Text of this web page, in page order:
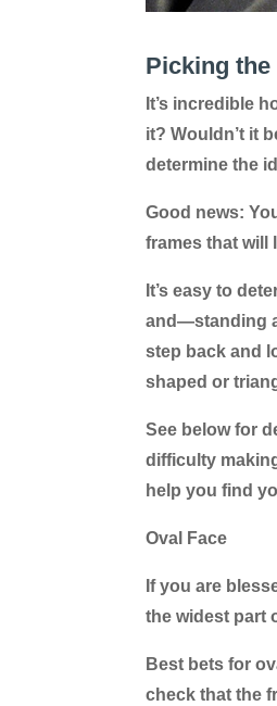
Picking the
It’s incredible
it? Wouldn’t it
determine the
Good news:
frames that will
It’s easy to
and—standing
step back and
shaped or
See below for
difficulty
help you find
Oval Face
If you are
the widest part
Best bets for
check that the